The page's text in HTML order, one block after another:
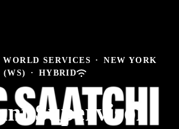
SERVICES ·
NEW YORK
(WS)
· HYBRID
Supervisor